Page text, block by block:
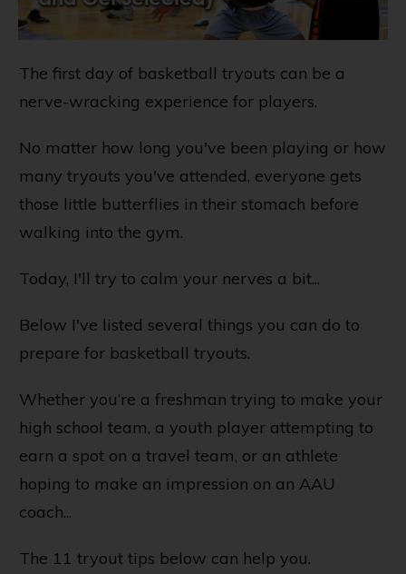
The first day of basketball tryouts can be a
nerve-wracking experience for players.
No matter how long you've been playing or how
many tryouts you've attended, everyone gets
those little butterflies in their stomach before
walking into the gym.
Today, I'll try to calm your nerves a bit...
Below I've listed several things you can do to
prepare for basketball tryouts.
Whether you’re a freshman trying to make your
high school team, a youth player attempting to
earn a spot on a travel team, or an athlete
hoping to make an impression on an AAU
coach...
The 11 tryout tips below can help you.